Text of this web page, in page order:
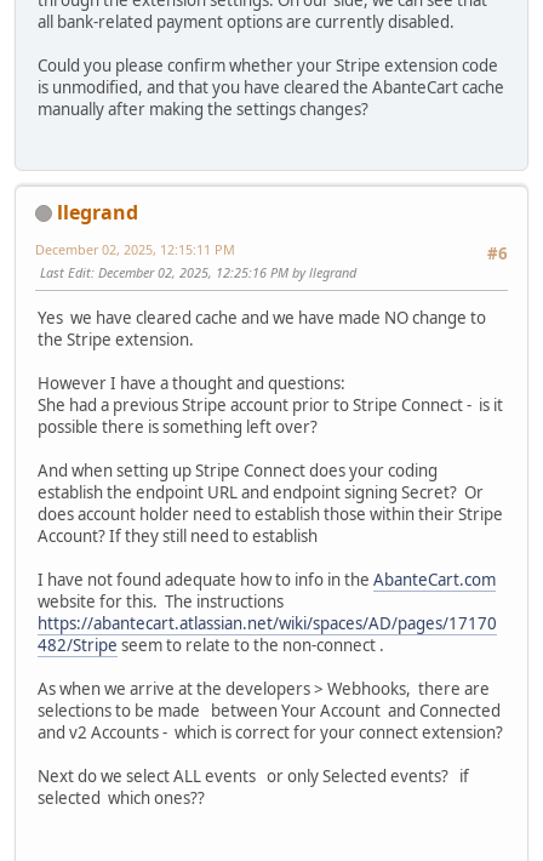
all bank-related payment options are currently disabled.
Could you please confirm whether your Stripe extension code
is unmodified, and that you have cleared the AbanteCart cache
manually after making the settings changes?
llegrand
#6
December 02, 2025, 12:15:11 PM
Last Edit: December 02, 2025, 12:25:16 PM by llegrand
Yes we have cleared cache and we have made NO change to
the Stripe extension.
However I have a thought and questions:
She had a previous Stripe account prior to Stripe Connect - is it
possible there is something left over?
And when setting up Stripe Connect does your coding
establish the endpoint URL and endpoint signing Secret? Or
does account holder need to establish those within their Stripe
Account? If they still need to establish
I have not found adequate how to info in the AbanteCart.com
website for this. The instructions
https://abantecart.atlassian.net/wiki/spaces/AD/pages/17170
482/Stripe seem to relate to the non-connect .
As when we arrive at the developers > Webhooks, there are
selections to be made between Your Account and Connected
and v2 Accounts - which is correct for your connect extension?
Next do we select ALL events or only Selected events? if
selected which ones??